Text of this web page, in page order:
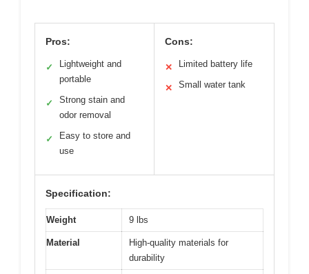
Pros:
✓
Lightweight and
portable
✓
Strong stain and
odor removal
✓
Easy to store and
use
Cons:
✕ Limited battery life
✕ Small water tank
Specification:
Weight 9 lbs
Material
High-quality materials for
durability